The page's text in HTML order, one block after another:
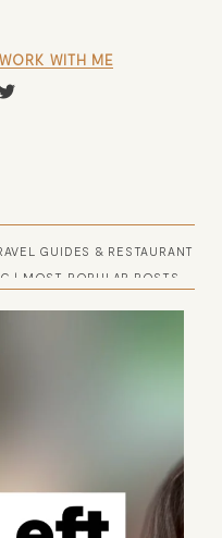
WORK WITH ME
GUIDES & RESTAURANT
| MOST POPULAR POSTS